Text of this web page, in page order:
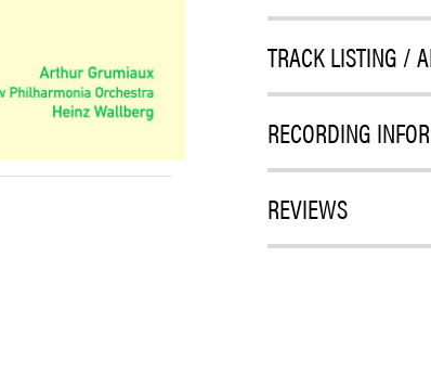
TRACK LISTING /
RECORDING
REVIEWS